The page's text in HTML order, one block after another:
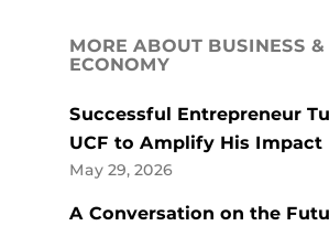
MORE ABOUT BUSINESS &
ECONOMY
Successful Entrepreneur
UCF to Amplify His Impact
May 29, 2026
A Conversation on the